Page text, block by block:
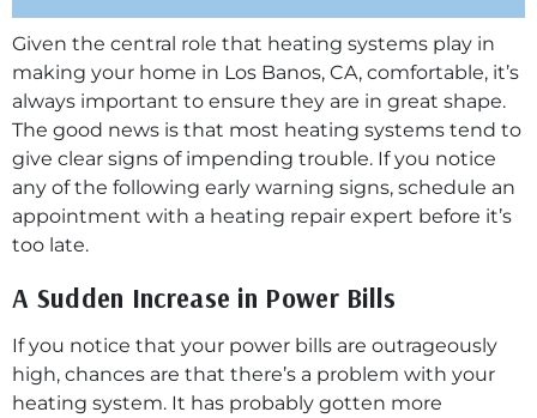
Given the central role that heating systems play in
making your home in Los Banos, CA, comfortable, it’s
always important to ensure they are in great shape.
The good news is that most heating systems tend to
give clear signs of impending trouble. If you notice
any of the following early warning signs, schedule an
appointment with a heating repair expert before it’s
too late.
A Sudden Increase in Power Bills
If you notice that your power bills are outrageously
high, chances are that there’s a problem with your
heating system. It has probably gotten more